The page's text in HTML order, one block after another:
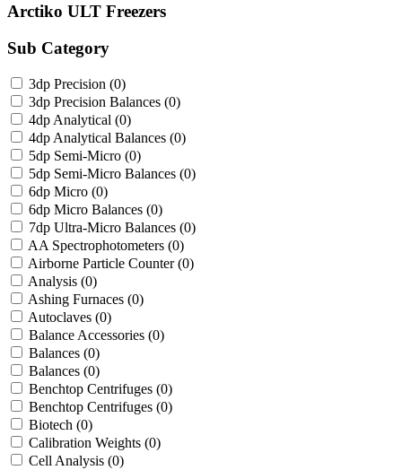
Arctiko ULT Freezers
Sub Category
3dp Precision (0)
3dp Precision Balances (0)
4dp Analytical (0)
4dp Analytical Balances (0)
5dp Semi-Micro (0)
5dp Semi-Micro Balances (0)
6dp Micro (0)
6dp Micro Balances (0)
7dp Ultra-Micro Balances (0)
AA Spectrophotometers (0)
Airborne Particle Counter (0)
Analysis (0)
Ashing Furnaces (0)
Autoclaves (0)
Balance Accessories (0)
Balances (0)
Balances (0)
Benchtop Centrifuges (0)
Benchtop Centrifuges (0)
Biotech (0)
Calibration Weights (0)
Cell Analysis (0)